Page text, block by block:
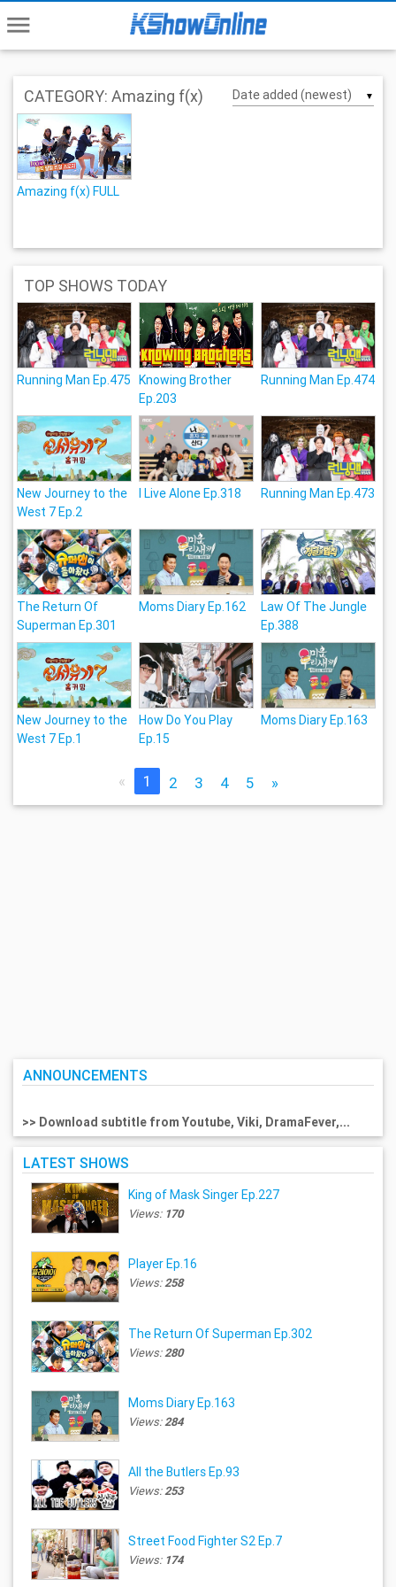
menu
CATEGORY: Amazing f(x) ▼
Amazing f(x) FULL
TOP SHOWS TODAY
Running Man Ep.475 Knowing Brother
Ep.203
Running Man Ep.474
New Journey to the
West 7 Ep.2
I Live Alone Ep.318 Running Man Ep.473
The Return Of
Superman Ep.301
Moms Diary Ep.162
Law Of The Jungle
Ep.388
New Journey to the
West 7 Ep.1
How Do You Play
Ep.15
Moms Diary Ep.163
« 1 2 3 4 5 »
ANNOUNCEMENTS
>> Download subtitle from Youtube, Viki, DramaFever,...
LATEST SHOWS
King of Mask Singer Ep.227
Views: 170
Player Ep.16
Views:258
The Return Of Superman Ep.302
Views:280
Moms Diary Ep.163
Views:284
All the Butlers Ep.93
Views:253
Street Food Fighter S2 Ep.7
Views: 174